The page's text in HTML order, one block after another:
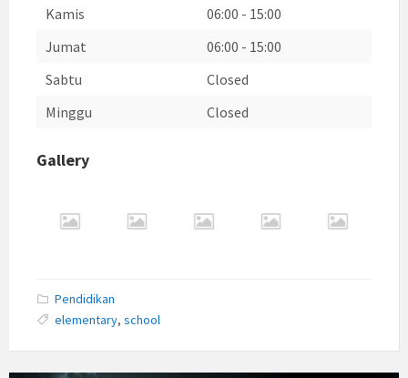
Kamis
06:00 - 15:00
Jumat
06:00 - 15:00
Sabtu
Closed
Minggu
Closed
Gallery
Pendidikan
elementary, school